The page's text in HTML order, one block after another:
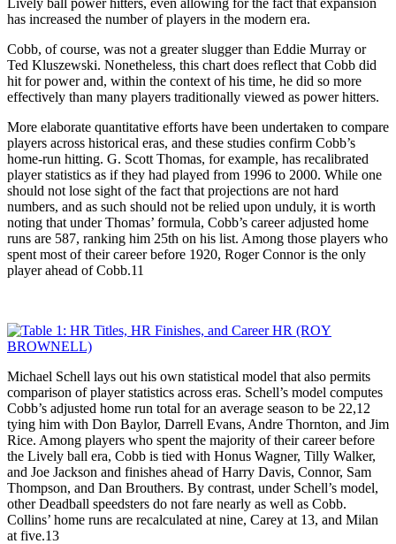
has increased the number of players in the modern era.
Cobb, of course, was not a greater slugger than Eddie Murray or
Ted Kluszewski. Nonetheless, this chart does reflect that Cobb did
hit for power and, within the context of his time, he did so more
effectively than many players traditionally viewed as power hitters.
More elaborate quantitative efforts have been undertaken to compare
players across historical eras, and these studies confirm Cobb’s
home-run hitting. G. Scott Thomas, for example, has recalibrated
player statistics as if they had played from 1996 to 2000. While one
should not lose sight of the fact that projections are not hard
numbers, and as such should not be relied upon unduly, it is worth
noting that under Thomas’ formula, Cobb’s career adjusted home
runs are 587, ranking him 25th on his list. Among those players who
spent most of their career before 1920, Roger Connor is the only
player ahead of Cobb.11
Michael Schell lays out his own statistical model that also permits
comparison of player statistics across eras. Schell’s model computes
Cobb’s adjusted home run total for an average season to be 22,12
tying him with Don Baylor, Darrell Evans, Andre Thornton, and Jim
Rice. Among players who spent the majority of their career before
the Lively ball era, Cobb is tied with Honus Wagner, Tilly Walker,
and Joe Jackson and finishes ahead of Harry Davis, Connor, Sam
Thompson, and Dan Brouthers. By contrast, under Schell’s model,
other Deadball speedsters do not fare nearly as well as Cobb.
Collins’ home runs are recalculated at nine, Carey at 13, and Milan
at five.13